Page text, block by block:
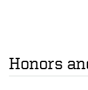
Honors